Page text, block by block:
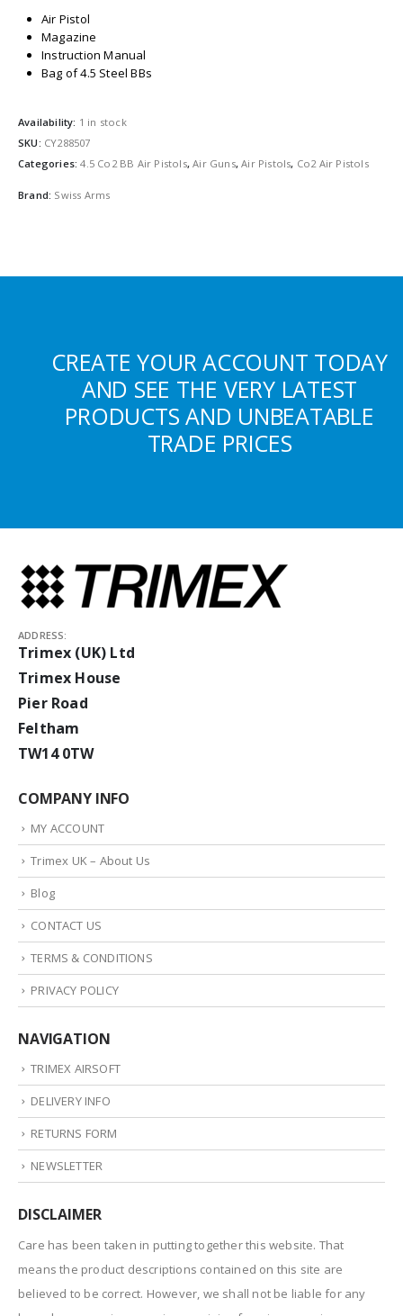
Air Pistol
Magazine
Instruction Manual
Bag of 4.5 Steel BBs
Availability: 1 in stock
SKU: CY288507
Categories:4.5 Co2 BB Air Pistols,Air Guns,Air Pistols, Co2 Air Pistols
Brand: Swiss Arms
CREATE YOUR ACCOUNT TODAY
AND SEE THE VERY LATEST
PRODUCTS AND UNBEATABLE
TRADE PRICES
ADDRESS:
Trimex (UK) Ltd
Trimex House
Pier Road
Feltham
TW14 0TW
COMPANY INFO
MY ACCOUNT
Trimex UK – About Us
Blog
CONTACT US
TERMS & CONDITIONS
PRIVACY POLICY
NAVIGATION
TRIMEX AIRSOFT
DELIVERY INFO
RETURNS FORM
NEWSLETTER
DISCLAIMER
Care has been taken in putting together this website. That
means the product descriptions contained on this site are
believed to be correct. However, we shall not be liable for any